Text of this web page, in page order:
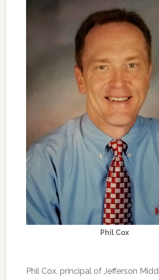
Phil Cox
Phil Cox, principal of Jefferson